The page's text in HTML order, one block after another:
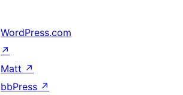
WordPress.com
↗
Matt ↗
bbPress ↗